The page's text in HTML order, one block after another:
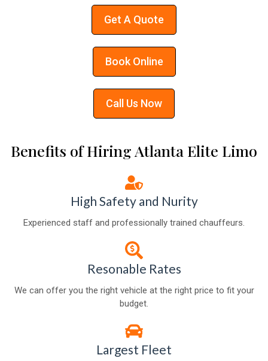
Get A Quote
Book Online
Call Us Now
Benefits of Hiring Atlanta Elite Limo
High Safety and Nurity
Experienced staff and professionally trained chauffeurs.
Resonable Rates
We can offer you the right vehicle at the right price to fit your
budget.
Largest Fleet